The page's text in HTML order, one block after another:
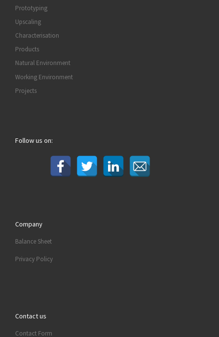
Prototyping
Upscaling
Characterisation
Products
Natural Environment
Working Environment
Projects
Follow us on:
Company
Balance Sheet
Privacy Policy
Contact us
Contact Form